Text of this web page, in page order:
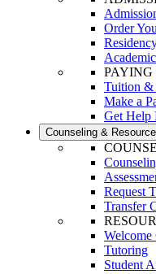
Order
PAYING
Tuition &
Make a
Get Help
Counseling &
Request
Transfer
Welcome
Tutoring
Student